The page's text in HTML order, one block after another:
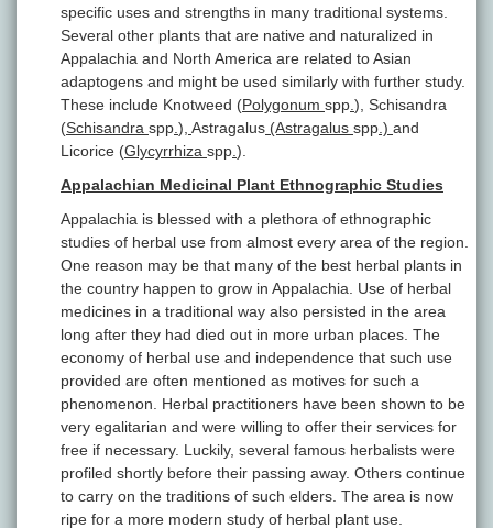
specific uses and strengths in many traditional systems.
Several other plants that are native and naturalized in
Appalachia and North America are related to Asian
adaptogens and might be used similarly with further study.
These include Knotweed (Polygonum spp ) Schisandra
(Schisandra spp ) Astragalus (Astragalus spp .) and
Licorice (Glycyrrhiza spp ).
Appalachian Medicinal Plant Ethnographic Studies
Appalachia is blessed with a plethora of ethnographic
studies of herbal use from almost every area of the region.
One reason may be that many of the best herbal plants in
the country happen to grow in Appalachia. Use of herbal
medicines in a traditional way also persisted in the area
long after they had died out in more urban places. The
economy of herbal use and independence that such use
provided are often mentioned as motives for such a
phenomenon. Herbal practitioners have been shown to be
very egalitarian and were willing to offer their services for
free if necessary. Luckily, several famous herbalists were
profiled shortly before their passing away. Others continue
to carry on the traditions of such elders. The area is now
ripe for a more modern study of herbal plant use.